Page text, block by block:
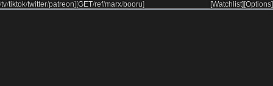
tv/tiktok/twitter/patreon][GET/ref/marx/booru] [Options]
[Watchlist]